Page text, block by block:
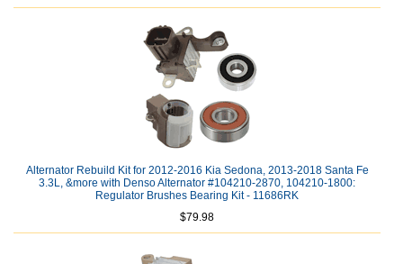
Alternator Rebuild Kit for 2012-2016 Kia Sedona, 2013-2018 Santa Fe
3.3L, &more with Denso Alternator #104210-2870, 104210-1800:
Regulator Brushes Bearing Kit - 11686RK
$79.98